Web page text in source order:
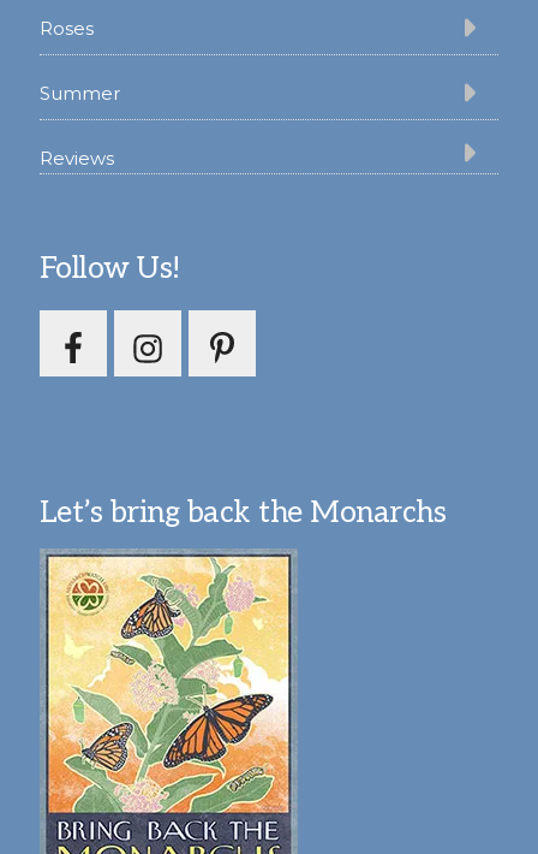
Roses
Summer
Reviews
Follow Us!
Let’s bring back the Monarchs